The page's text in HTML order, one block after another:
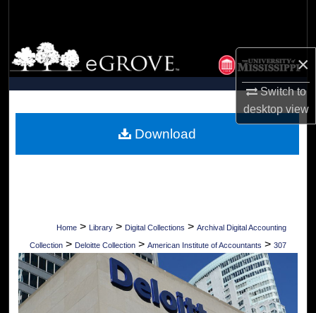
×
Switch to
desktopview
Browse Collections
My Account
Digital Commons Network™
Home > Library > Digital Collections > Archival Digital Accounting
Collection > Deloitte Collection > American Institute of Accountants > 307
Download